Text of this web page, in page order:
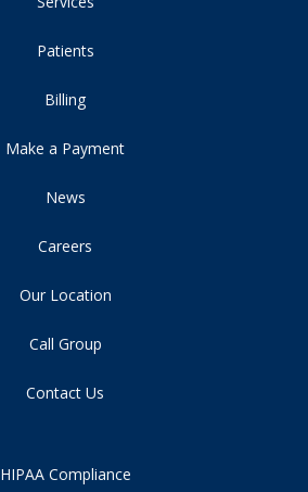
Patients
Billing
Make a Payment
News
Careers
Our Location
Call Group
Contact Us
HIPAA Compliance